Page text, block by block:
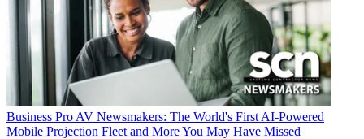
Business Pro AV Newsmakers: The World's First AI-Powered
Mobile Projection Fleet and More You May Have Missed